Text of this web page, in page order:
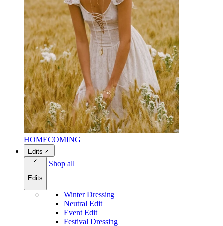
HOMECOMING
Edits
Edits
Shop all
Winter Dressing
Neutral Edit
Event Edit
Festival Dressing